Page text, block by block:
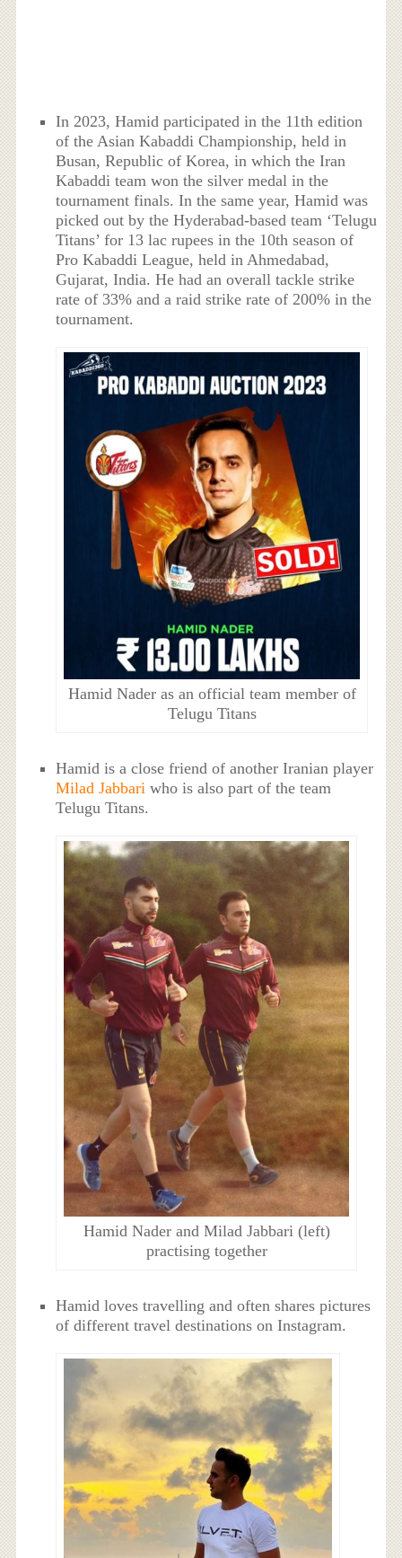
In 2023, Hamid participated in the 11th edition
of the Asian Kabaddi Championship, held in
Busan, Republic of Korea, in which the Iran
Kabaddi team won the silver medal in the
tournament finals. In the same year, Hamid was
picked out by the Hyderabad-based team ‘Telugu
Titans’ for 13 lac rupees in the 10th season of
Pro Kabaddi League, held in Ahmedabad,
Gujarat, India. He had an overall tackle strike
rate of 33% and a raid strike rate of 200% in the
tournament.
Hamid Nader as an official team member of
Telugu Titans
Hamid is a close friend of another Iranian player
Milad Jabbari who is also part of the team
Telugu Titans.
Hamid Nader and Milad Jabbari (left)
practising together
Hamid loves travelling and often shares pictures
of different travel destinations on Instagram.